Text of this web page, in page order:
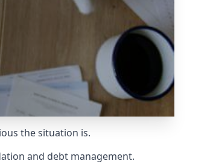
the situation is.
and debt management.